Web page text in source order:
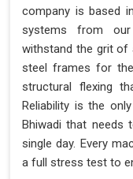
company is based
systems from
withstand the grit of
steel frames for
structural flexing
Reliability is the
Bhiwadi that needs
single day. Every
a full stress test to